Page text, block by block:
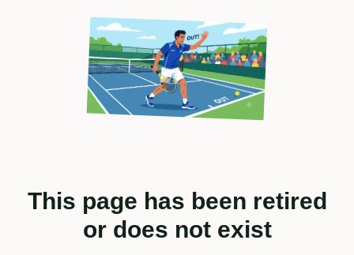
This page has been retired
or does not exist